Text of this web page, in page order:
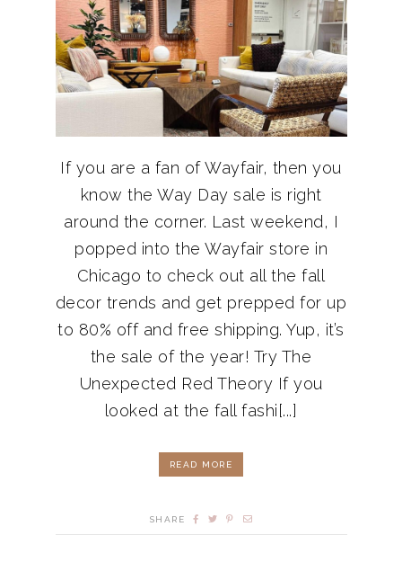
If you are a fan of Wayfair, then you
know the Way Day sale is right
around the corner. Last weekend, I
popped into the Wayfair store in
Chicago to check out all the fall
decor trends and get prepped for up
to 80% off and free shipping. Yup, it’s
the sale of the year! Try The
Unexpected Red Theory If you
looked at the fall fashi[...]
READ MORE
SHARE